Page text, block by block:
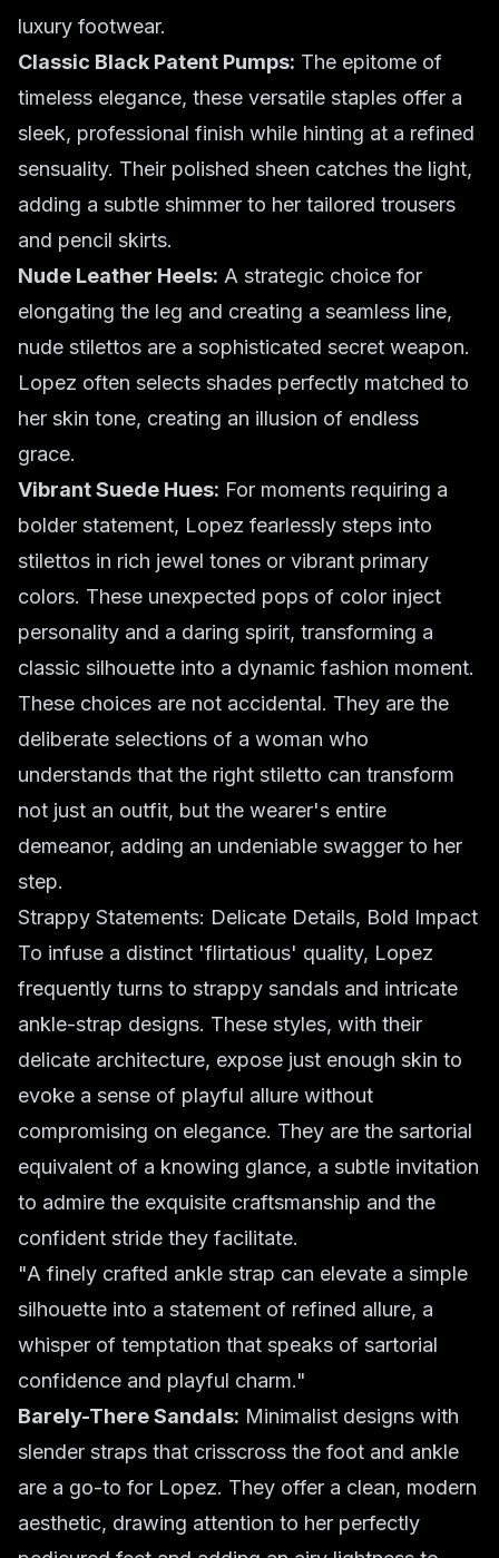
luxury footwear.
Classic Black Patent Pumps: The epitome of
timeless elegance, these versatile staples offer a
sleek, professional finish while hinting at a refined
sensuality. Their polished sheen catches the light,
adding a subtle shimmer to her tailored trousers
and pencil skirts.
Nude Leather Heels: A strategic choice for
elongating the leg and creating a seamless line,
nude stilettos are a sophisticated secret weapon.
Lopez often selects shades perfectly matched to
her skin tone, creating an illusion of endless
grace.
Vibrant Suede Hues: For moments requiring a
bolder statement, Lopez fearlessly steps into
stilettos in rich jewel tones or vibrant primary
colors. These unexpected pops of color inject
personality and a daring spirit, transforming a
classic silhouette into a dynamic fashion moment.
These choices are not accidental. They are the
deliberate selections of a woman who
understands that the right stiletto can transform
not just an outfit, but the wearer's entire
demeanor, adding an undeniable swagger to her
step.
Strappy Statements: Delicate Details, Bold Impact
To infuse a distinct 'flirtatious' quality, Lopez
frequently turns to strappy sandals and intricate
ankle-strap designs. These styles, with their
delicate architecture, expose just enough skin to
evoke a sense of playful allure without
compromising on elegance. They are the sartorial
equivalent of a knowing glance, a subtle invitation
to admire the exquisite craftsmanship and the
confident stride they facilitate.
"A finely crafted ankle strap can elevate a simple
silhouette into a statement of refined allure, a
whisper of temptation that speaks of sartorial
confidence and playful charm."
Barely-There Sandals: Minimalist designs with
slender straps that crisscross the foot and ankle
are a go-to for Lopez. They offer a clean, modern
aesthetic, drawing attention to her perfectly